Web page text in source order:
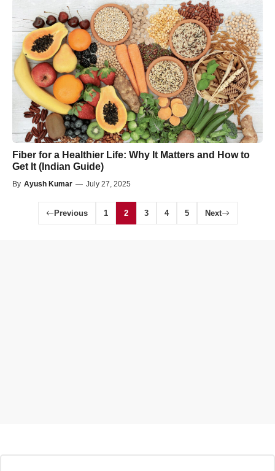
Fiber for a Healthier Life: Why It Matters and How to
Get It (Indian Guide)
By Ayush Kumar — July 27, 2025
Previous 1 2 3 4 5 Next